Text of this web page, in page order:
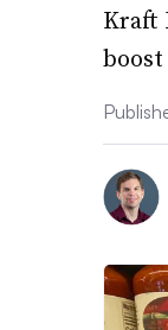
Kraft